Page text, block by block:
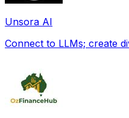
Unsora AI
Connect to LLMs; create